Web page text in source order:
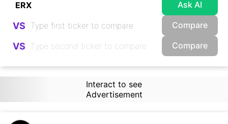
Ask AI
VS Compare
VS Compare
Interact to see
Advertisement